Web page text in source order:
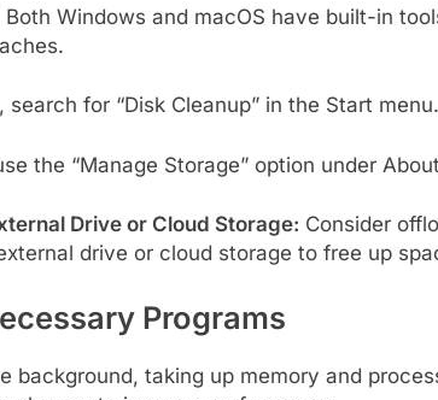
Both Windows and macOS have built-in
search for “Disk Cleanup” in the Start menu.
the “Manage Storage” option under
Drive or Cloud Storage: Consider
drive or cloud storage to free up
Programs
background, taking up memory and